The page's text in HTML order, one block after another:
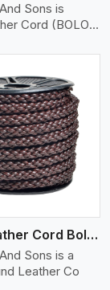
Sons is
Cord (BOLO)
Round Leather Cord Bolo 8 Ply 1 Cord
Sons is a
Leather Co